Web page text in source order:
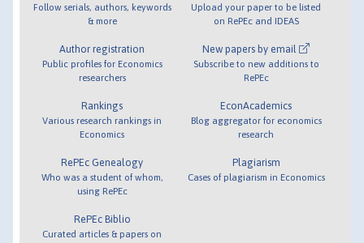
Follow serials, authors, keywords
& more
Author registration
Public profiles for Economics
researchers
Rankings
Various research rankings in
Economics
RePEc Genealogy
Who was a student of whom,
using RePEc
RePEc Biblio
Curated articles & papers on
Upload your paper to be listed
on RePEc and IDEAS
New papers by email
Subscribe to new additions to
RePEc
EconAcademics
Blog aggregator for economics
research
Plagiarism
Cases of plagiarism in Economics